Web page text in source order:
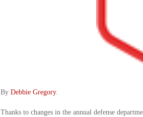
By Debbie Gregory.
Thanks to changes in the annual defense